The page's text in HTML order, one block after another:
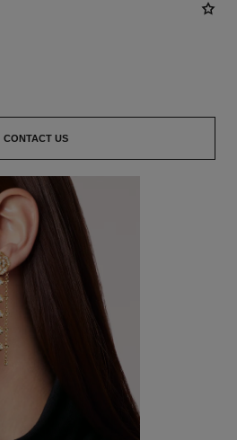
CONTACT US